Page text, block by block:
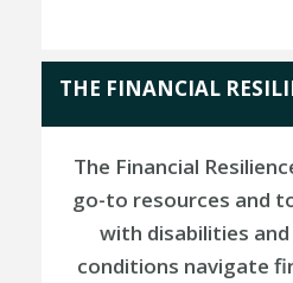
THE FINANCIAL
The Financial
go-to resources and
with disabilities
conditions navigate